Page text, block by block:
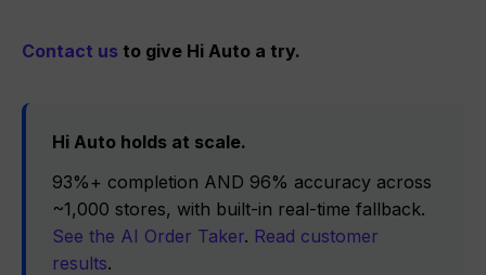
Contact us to give Hi Auto a try.
Hi Auto holds at scale.
93%+ completion AND 96% accuracy across
~1,000 stores, with built-in real-time fallback.
See the AI Order Taker. Read customer
results.